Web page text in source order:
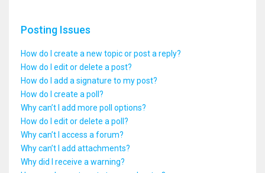
Posting Issues
How do I create a new topic or post a reply?
How do I edit or delete a post?
How do I add a signature to my post?
How do I create a poll?
Why can’t I add more poll options?
How do I edit or delete a poll?
Why can’t I access a forum?
Why can’t I add attachments?
Why did I receive a warning?